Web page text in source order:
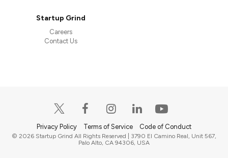
Startup Grind
Careers
Contact Us
Privacy Policy Terms of Service Code of Conduct
© 2026 Startup Grind All Rights Reserved | 3790 El Camino Real, Unit 567,
Palo Alto, CA 94306, USA